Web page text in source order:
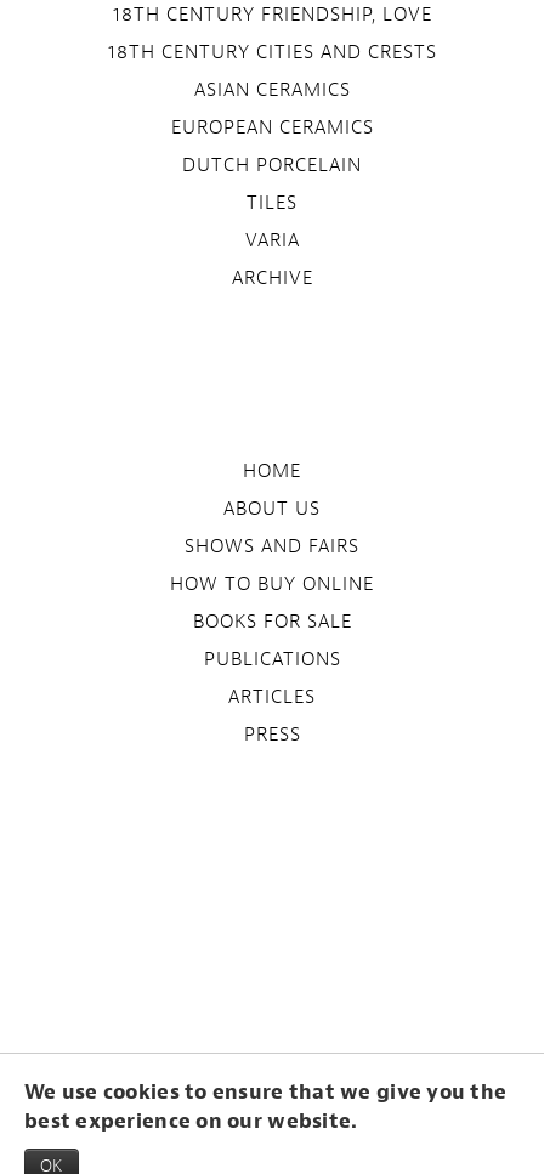
18TH CENTURY FRIENDSHIP, LOVE
18TH CENTURY CITIES AND CRESTS
ASIAN CERAMICS
EUROPEAN CERAMICS
DUTCH PORCELAIN
TILES
VARIA
ARCHIVE
HOME
ABOUT US
SHOWS AND FAIRS
HOW TO BUY ONLINE
BOOKS FOR SALE
PUBLICATIONS
ARTICLES
PRESS
© Frides Laméris 2015. Webdesign by
We use cookies to ensure that we give you the
best experience on our website.
OK